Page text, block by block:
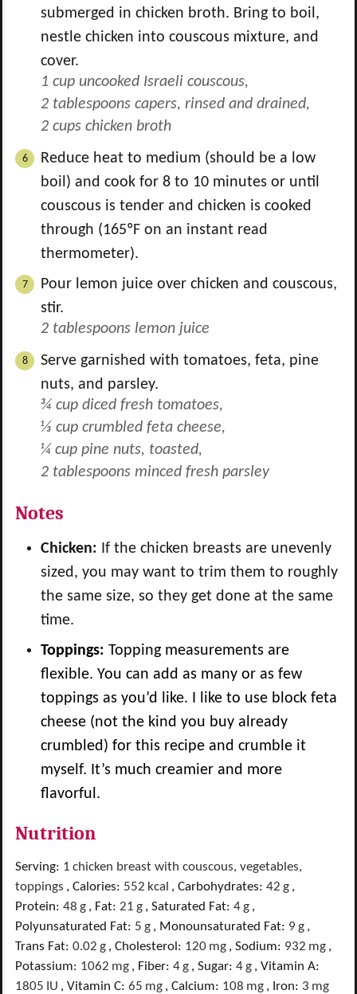
submerged in chicken broth. Bring to boil,
nestle chicken into couscous mixture, and
cover.
1 cup uncooked Israeli couscous,
2 tablespoons capers, rinsed and drained,
2 cups chicken broth
Reduce heat to medium (should be a low
boil) and cook for 8 to 10 minutes or until
couscous is tender and chicken is cooked
through (165ºF on an instant read
thermometer).
Pour lemon juice over chicken and couscous,
stir.
2 tablespoons lemon juice
Serve garnished with tomatoes, feta, pine
nuts, and parsley.
¾ cup diced fresh tomatoes,
⅓ cup crumbled feta cheese,
¼ cup pine nuts, toasted,
2 tablespoons minced fresh parsley
Notes
Chicken: If the chicken breasts are unevenly
sized, you may want to trim them to roughly
the same size, so they get done at the same
time.
Toppings: Topping measurements are
flexible. You can add as many or as few
toppings as you’d like. I like to use block feta
cheese (not the kind you buy already
crumbled) for this recipe and crumble it
myself. It’s much creamier and more
flavorful.
Nutrition
Serving: 1 chicken breast with couscous, vegetables,
toppings , Calories: 552 kcal , Carbohydrates: 42 g ,
Protein: 48 g , Fat: 21 g , Saturated Fat: 4g ,
Polyunsaturated Fat: 5 g , Monounsaturated Fat: 9 g ,
Trans Fat: 0.02 g , Cholesterol: 120 mg , Sodium: 932 mg ,
Potassium: 1062 mg , Fiber: 4g , Sugar: 4g , Vitamin A:
1805 IU , Vitamin C: 65 mg , Calcium: 108 mg , Iron: 3 mg